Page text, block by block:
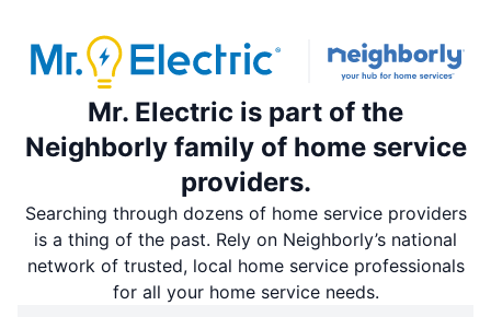
Mr. Electric is part of the
Neighborly family of home service
providers.
Searching through dozens of home service providers
is a thing of the past. Rely on Neighborly’s national
network of trusted, local home service professionals
for all your home service needs.